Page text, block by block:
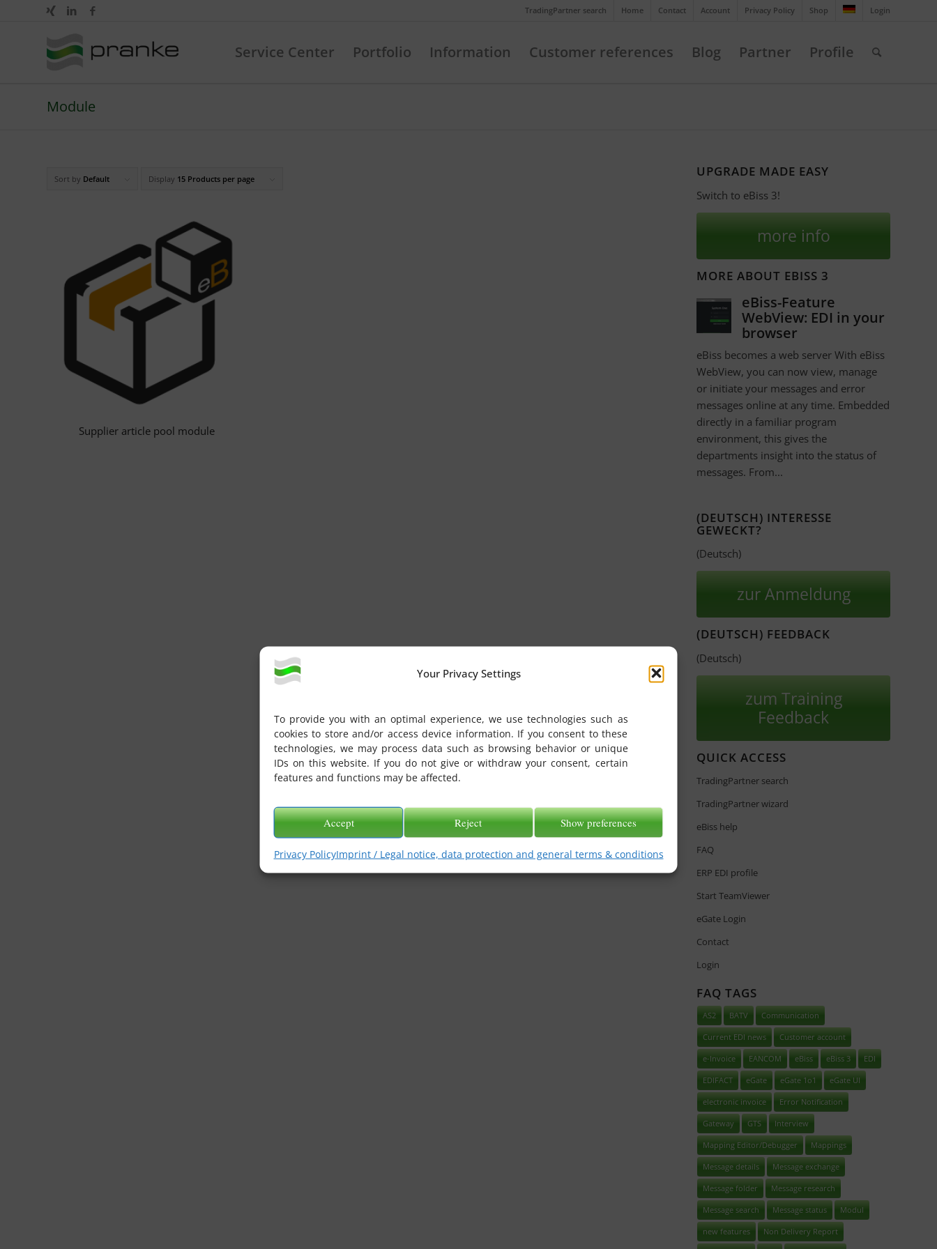
Your Privacy Settings
To provide you with an optimal experience, we use technologies such as
cookies to store and/or access device information. If you consent to these
technologies, we may process data such as browsing behavior or unique
IDs on this website. If you do not give or withdraw your consent, certain
features and functions may be affected.
Accept Reject Show preferences
Privacy PolicyImprint / Legal notice, data protection and general terms & conditions
TradingPartner search Home Contact Account Privacy Policy Shop Login
Service Center Portfolio Information Customer references Blog Partner Profile
Module
Sort by Default Display 15 Products per page
Supplier article pool module
UPGRADE MADE EASY
Switch to eBiss 3!
more info
MORE ABOUT EBISS 3
eBiss-Feature
WebView: EDI in your
browser
eBiss becomes a web server With eBiss
WebView, you can now view, manage
or initiate your messages and error
messages online at any time. Embedded
directly in a familiar program
environment, this gives the
departments insight into the status of
messages. From...
(DEUTSCH) INTERESSE
GEWECKT?
(Deutsch)
zur Anmeldung
(DEUTSCH) FEEDBACK
(Deutsch)
zum Training
Feedback
QUICK ACCESS
TradingPartner search
TradingPartner wizard
eBiss help
FAQ
ERP EDI profile
Start TeamViewer
eGate Login
Contact
Login
FAQ TAGS
AS2 BATV Communication
Current EDI news Customer account
e-Invoice EANCOM eBiss eBiss 3 EDI
EDIFACT eGate eGate 1o1 eGate UI
electronic invoice Error Notification
Gateway GTS Interview
Mapping Editor/Debugger Mappings
Message details Message exchange
Message folder Message research
Message search Message status Modul
new features Non Delivery Report